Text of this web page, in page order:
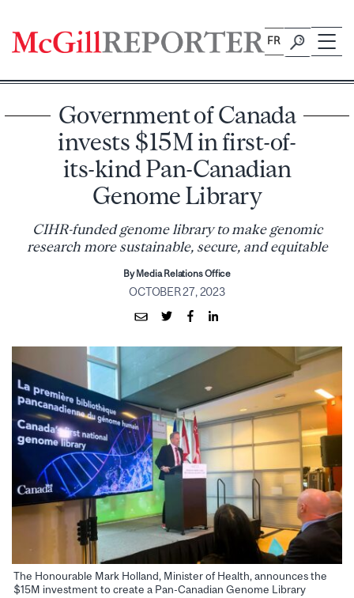
content
FR
Government of Canada
invests $15M in first-of-
its-kind Pan-Canadian
Genome Library
CIHR-funded genome library to make genomic
research more sustainable, secure, and equitable
By Media Relations Office
OCTOBER 27, 2023
The Honourable Mark Holland, Minister of Health, announces the
$15M investment to create a Pan-Canadian Genome Library